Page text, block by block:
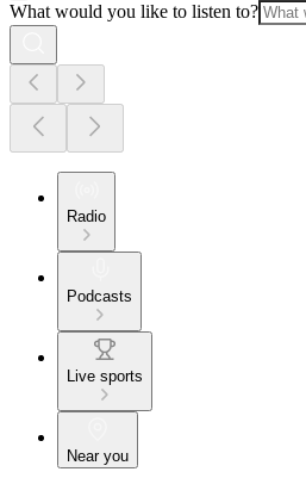
What would you like to listen to?
Radio
Podcasts
Live sports
Near you